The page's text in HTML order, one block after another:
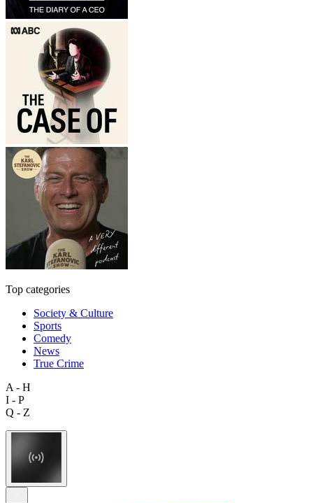
Top categories
Society & Culture
Sports
Comedy
News
True Crime
A - H
I - P
Q - Z